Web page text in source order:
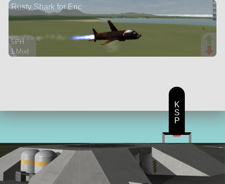
Rusty Shark for Eric
SPH
1 Mod
K
S
P